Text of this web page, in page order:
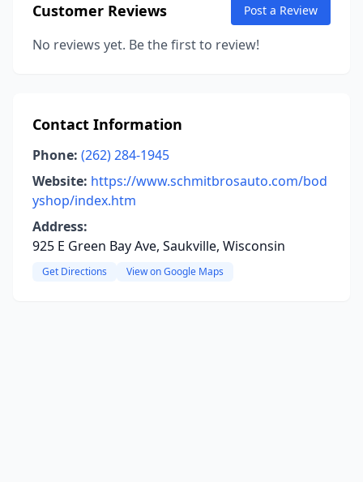
Customer Reviews Post a Review
No reviews yet. Be the first to review!
Contact Information
Phone: (262) 284-1945
Website: https://www.schmitbrosauto.com/bod
yshop/index.htm
Address:
925 E Green Bay Ave, Saukville, Wisconsin
Get Directions View on Google Maps